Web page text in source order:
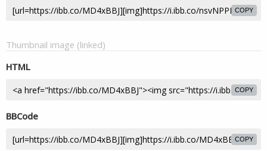
COPY
Thumbnail image (linked)
HTML
COPY
BBCode
COPY